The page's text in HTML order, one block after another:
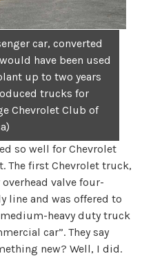
car, converted
have been used
up to two years
trucks for
Chevrolet Club of
so well for Chevrolet
The first Chevrolet truck,
valve four-
line and was offered to
heavy duty truck
car”. They say
new? Well, I did.